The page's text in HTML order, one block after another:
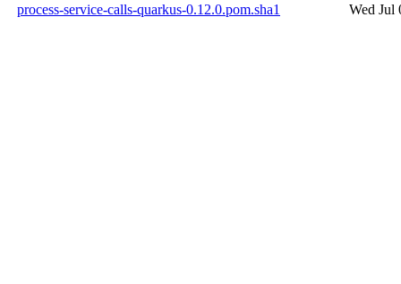
process-service-calls-quarkus-0.12.0.pom.sha1
Wed Jul